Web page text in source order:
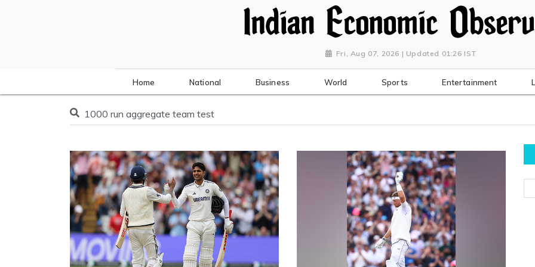
Fri, Aug 07, 2026 | Updated 01:26 IST
Home National Business World Sports Entertainment